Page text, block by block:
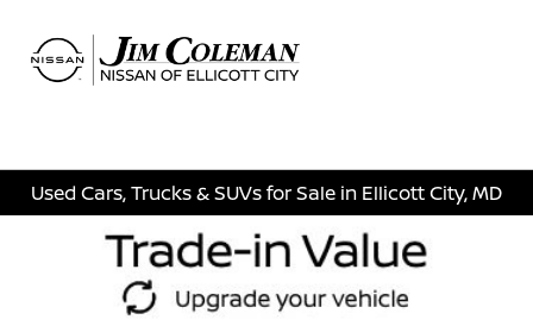
Used Cars, Trucks & SUVs for Sale in Ellicott City, MD